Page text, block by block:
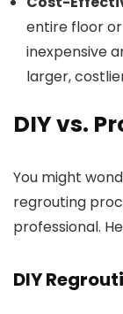
entire floor
inexpensive
larger,
DIY vs.
You might
regrouting
professional.
DIY